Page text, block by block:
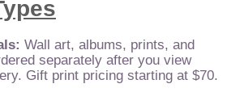
Wall art, albums, prints, and
separately after you view
Gift print pricing starting at $70.